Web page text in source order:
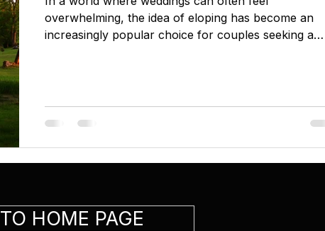
UK
overwhelming, the idea of eloping has become an
increasingly popular choice for couples seeking a
acres of private grounds, Treeopia features two
luxurious treehouses that provide the perfect setting
HOME PAGE